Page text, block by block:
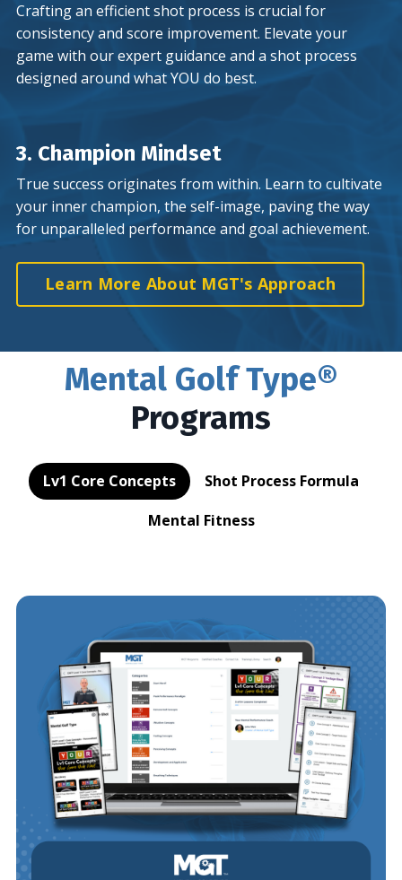
Crafting an efficient shot process is crucial for
consistency and score improvement. Elevate your
game with our expert guidance and a shot process
designed around what YOU do best.
3. Champion Mindset
True success originates from within. Learn to cultivate
your inner champion, the self-image, paving the way
for unparalleled performance and goal achievement.
Learn More About MGT's Approach
Mental Golf Type®
Programs
Lv1 Core Concepts Shot Process Formula
Mental Fitness